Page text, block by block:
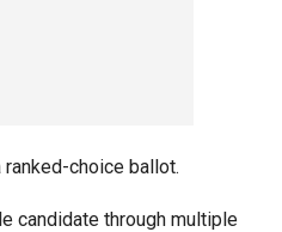
choice ballot.
candidate through multiple